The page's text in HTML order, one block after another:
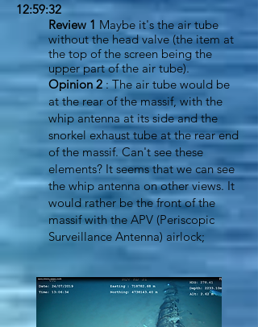
12:59:32
Review 1 Maybe it's the air tube
without the head valve (the item at
the top of the screen being the
upper part of the air tube).
Opinion 2: The air tube would be
at the rear of the massif, with the
whip antenna at its side and the
snorkel exhaust tube at the rear end
of the massif. Can't see these
elements? It seems that we can see
the whip antenna on other views. It
would rather be the front of the
massif with the APV (Periscopic
Surveillance Antenna) airlock;